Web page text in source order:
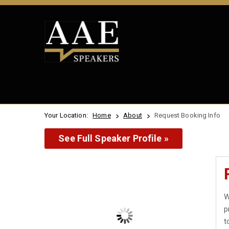
Your Location: Home About Request Booking Info
See Full Speaker Profile »